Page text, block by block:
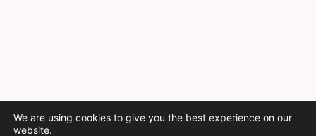
We are using cookies to give you the best experience on our
website.